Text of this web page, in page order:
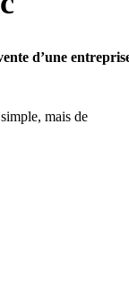
d’une
mais de